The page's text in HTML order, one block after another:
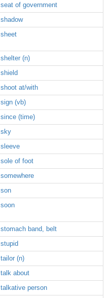
seat of government
shadow
sheet
shelter (n)
shield
shoot at/with
sign (vb)
since (time)
sky
sleeve
sole of foot
somewhere
son
soon
stomach band, belt
stupid
tailor (n)
talk about
talkative person